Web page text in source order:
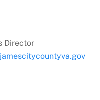
Director
jamescitycountyva.gov